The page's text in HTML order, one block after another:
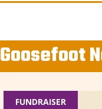
Goosefoot
FUNDRAISER